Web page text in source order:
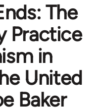
The
Practice
in
United
Baker